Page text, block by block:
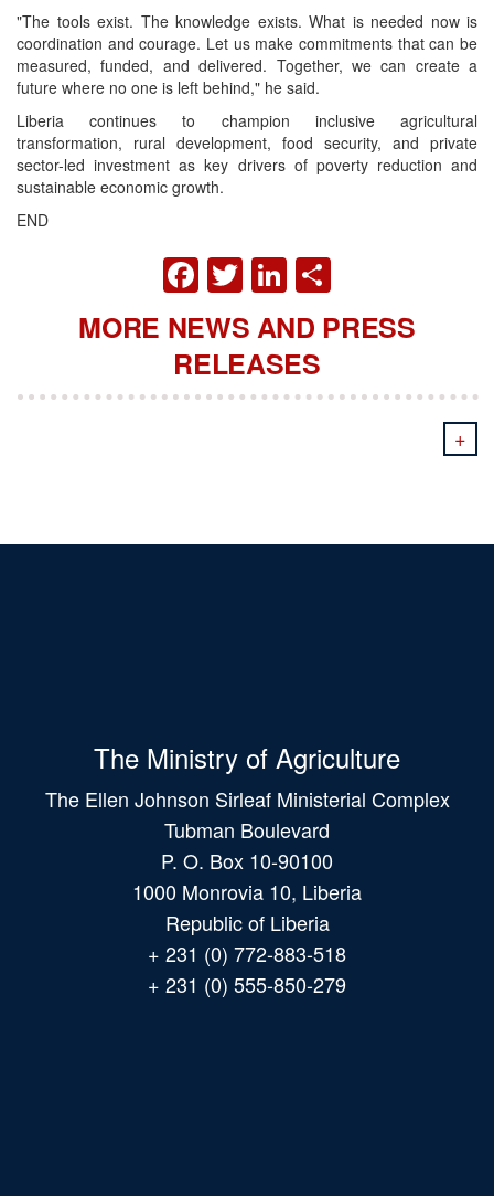
"The tools exist. The knowledge exists. What is needed now is
coordination and courage. Let us make commitments that can be
measured, funded, and delivered. Together, we can create a
future where no one is left behind," he said.
Liberia continues to champion inclusive agricultural
transformation, rural development, food security, and private
sector-led investment as key drivers of poverty reduction and
sustainable economic growth.
END
FACEBOOK
TWITTER
LINKEDIN
MORE NEWS AND PRESS
RELEASES
+
The Ministry of Agriculture
The Ellen Johnson Sirleaf Ministerial Complex
Tubman Boulevard
P. O. Box 10-90100
1000 Monrovia 10, Liberia
Republic of Liberia
+ 231 (0) 772-883-518
+ 231 (0) 555-850-279